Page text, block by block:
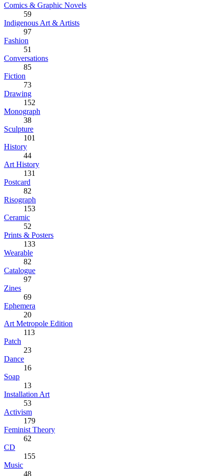
Comics & Graphic Novels
59
Indigenous Art & Artists
97
Fashion
51
Conversations
85
Fiction
73
Drawing
152
Monograph
38
Sculpture
101
History
44
Art History
131
Postcard
82
Risograph
153
Ceramic
52
Prints & Posters
133
Wearable
82
Catalogue
97
Zines
69
Ephemera
20
Art Metropole Edition
113
Patch
23
Dance
16
Soap
13
Installation Art
53
Activism
179
Feminist Theory
62
CD
155
Music
48